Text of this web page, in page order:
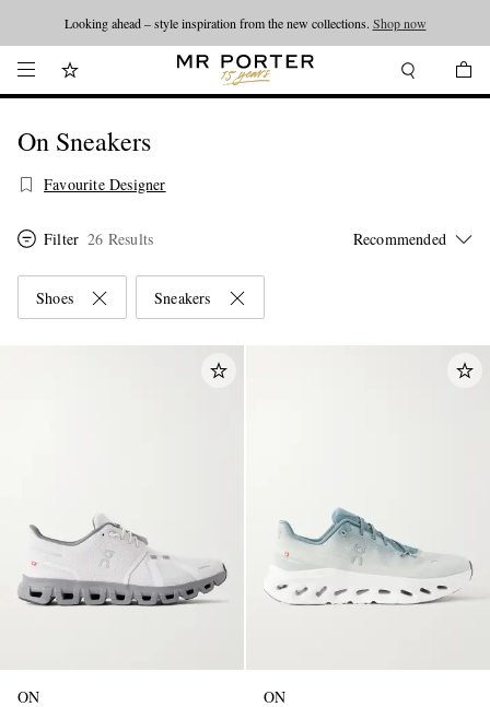
Looking ahead – style inspiration from the new collections. Shop now
On Sneakers
Favourite Designer
Filter 26 Results
Shoes Sneakers
ON
ON